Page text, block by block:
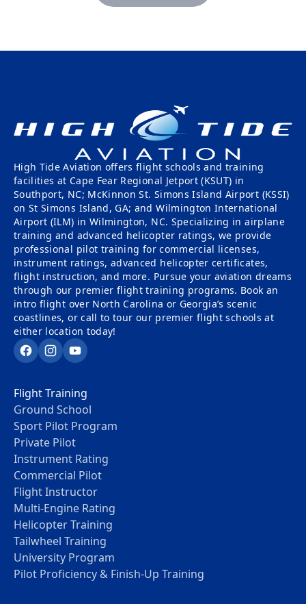
High Tide Aviation offers flight schools and training
facilities at Cape Fear Regional Jetport (KSUT) in
Southport, NC; McKinnon St. Simons Island Airport (KSSI)
on St Simons Island, GA; and Wilmington International
Airport (ILM) in Wilmington, NC. Specializing in airplane
training and advanced helicopter ratings, we provide
professional pilot training for commercial licenses,
instrument ratings, advanced helicopter certificates,
flight instruction, and more. Pursue your aviation dreams
through our premier flight training programs. Book an
intro flight over North Carolina or Georgia’s scenic
coastlines, or call to tour our premier flight schools at
either location today!
FacebookInstagram
YouTube
Flight Training
Ground School
Sport Pilot Program
Private Pilot
Instrument Rating
Commercial Pilot
Flight Instructor
Multi-Engine Rating
Helicopter Training
Tailwheel Training
University Program
Pilot Proficiency & Finish-Up Training